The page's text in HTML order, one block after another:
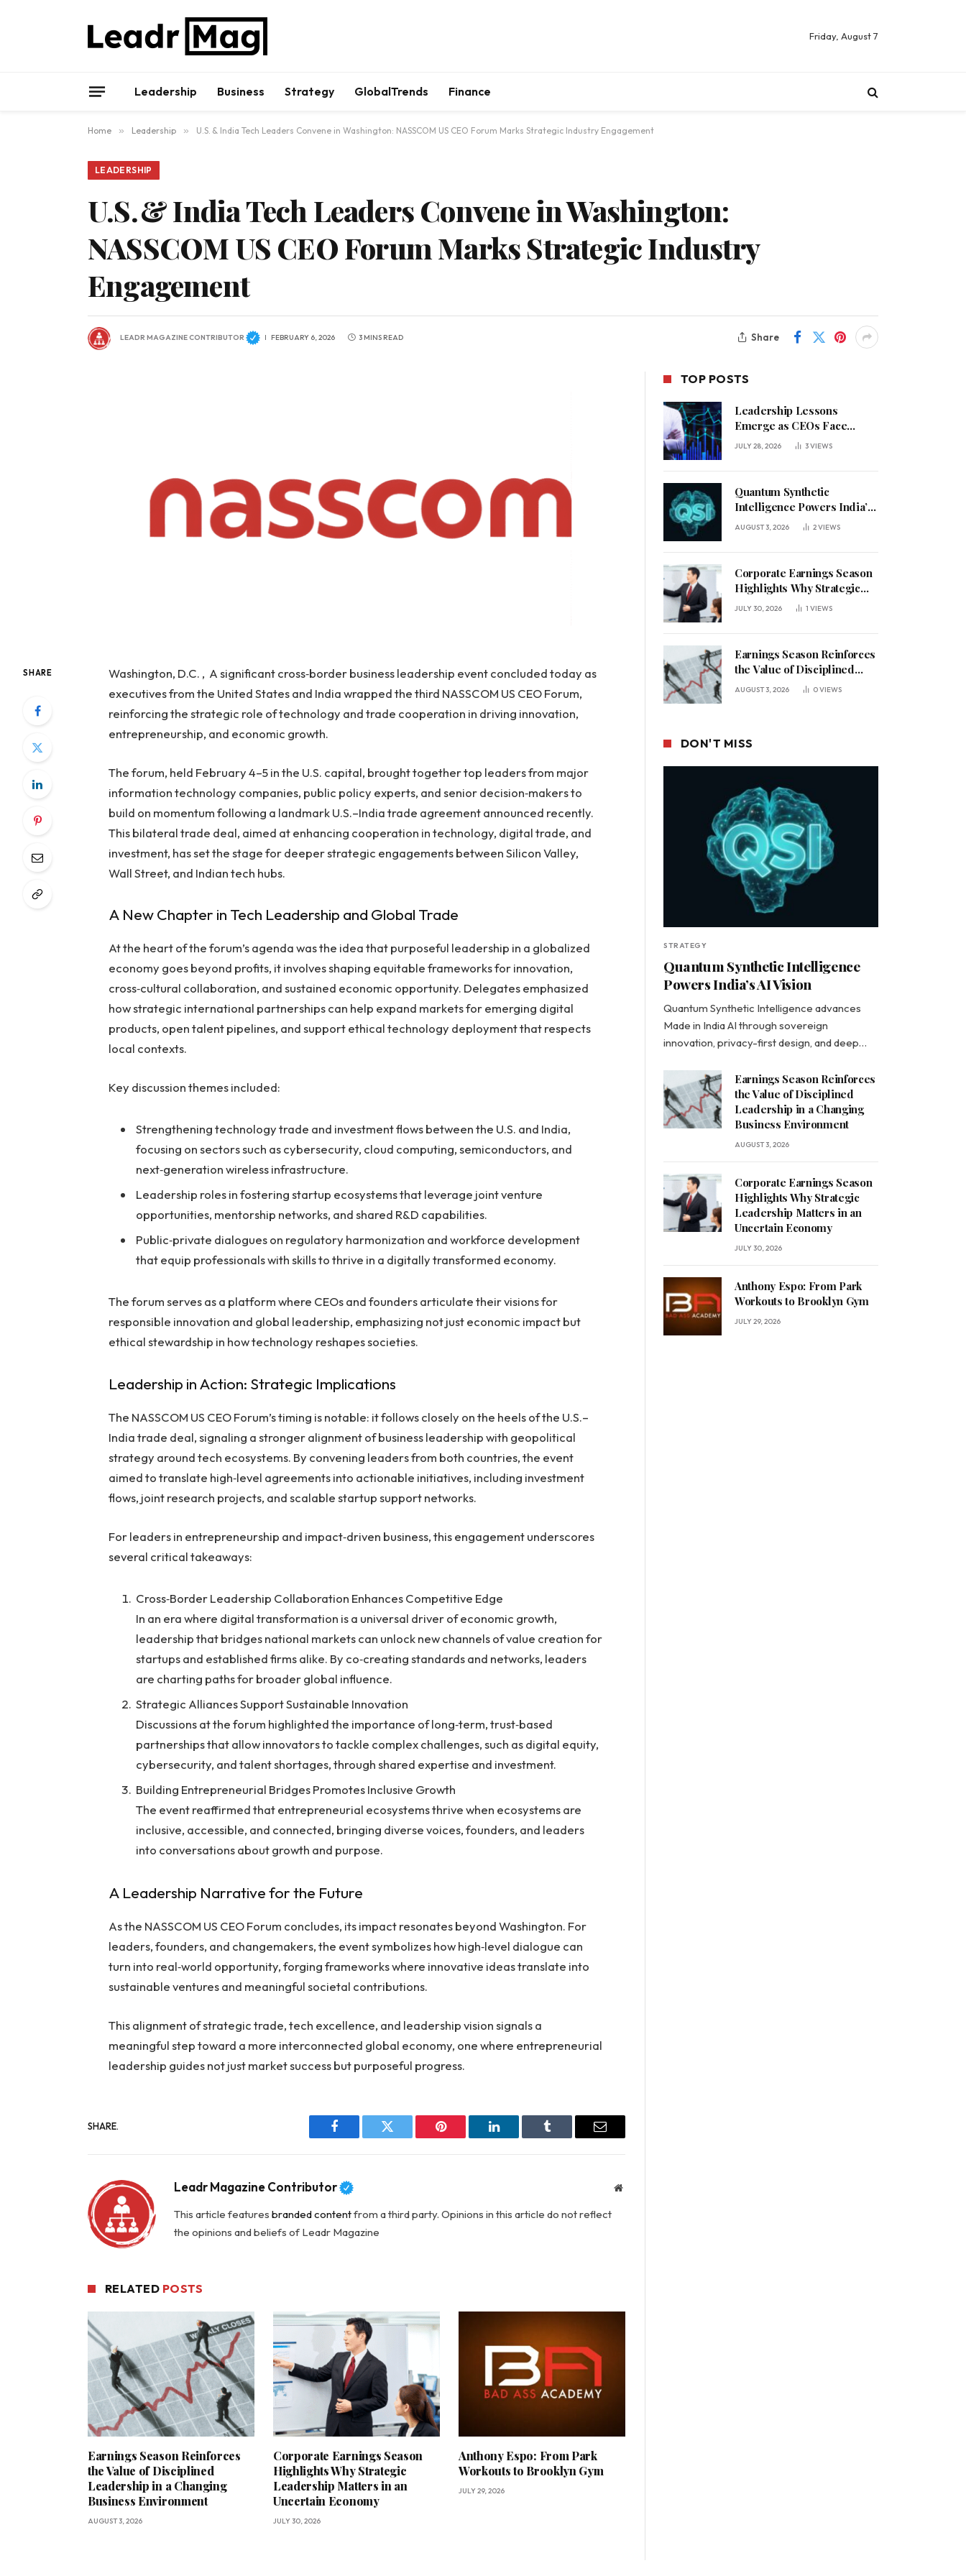
Friday, August 7
Leadership Business Strategy GlobalTrends Finance
Home » Leadership » U.S. & India Tech Leaders Convene in Washington: NASSCOM US CEO Forum Marks Strategic Industry Engagement
LEADERSHIP
U.S. & India Tech Leaders Convene in Washington:
NASSCOM US CEO Forum Marks Strategic Industry
Engagement
LEADR MAGAZINE CONTRIBUTOR FEBRUARY 6, 2026 3 MINS READ Share
SHARE
Washington, D.C. , A significant cross‑border business leadership event concluded today as
executives from the United States and India wrapped the third NASSCOM US CEO Forum,
reinforcing the strategic role of technology and trade cooperation in driving innovation,
entrepreneurship, and economic growth.
The forum, held February 4–5 in the U.S. capital, brought together top leaders from major
information technology companies, public policy experts, and senior decision‑makers to
build on momentum following a landmark U.S.–India trade agreement announced recently.
This bilateral trade deal, aimed at enhancing cooperation in technology, digital trade, and
investment, has set the stage for deeper strategic engagements between Silicon Valley,
Wall Street, and Indian tech hubs.
A New Chapter in Tech Leadership and Global Trade
At the heart of the forum’s agenda was the idea that purposeful leadership in a globalized
economy goes beyond profits, it involves shaping equitable frameworks for innovation,
cross‑cultural collaboration, and sustained economic opportunity. Delegates emphasized
how strategic international partnerships can help expand markets for emerging digital
products, open talent pipelines, and support ethical technology deployment that respects
local contexts.
Key discussion themes included:
Strengthening technology trade and investment flows between the U.S. and India,
focusing on sectors such as cybersecurity, cloud computing, semiconductors, and
next‑generation wireless infrastructure.
Leadership roles in fostering startup ecosystems that leverage joint venture
opportunities, mentorship networks, and shared R&D capabilities.
Public‑private dialogues on regulatory harmonization and workforce development
that equip professionals with skills to thrive in a digitally transformed economy.
The forum serves as a platform where CEOs and founders articulate their visions for
responsible innovation and global leadership, emphasizing not just economic impact but
ethical stewardship in how technology reshapes societies.
Leadership in Action: Strategic Implications
The NASSCOM US CEO Forum’s timing is notable: it follows closely on the heels of the U.S.–
India trade deal, signaling a stronger alignment of business leadership with geopolitical
strategy around tech ecosystems. By convening leaders from both countries, the event
aimed to translate high‑level agreements into actionable initiatives, including investment
flows, joint research projects, and scalable startup support networks.
For leaders in entrepreneurship and impact‑driven business, this engagement underscores
several critical takeaways:
Cross‑Border Leadership Collaboration Enhances Competitive Edge
In an era where digital transformation is a universal driver of economic growth,
leadership that bridges national markets can unlock new channels of value creation for
startups and established firms alike. By co‑creating standards and networks, leaders
are charting paths for broader global influence.
Strategic Alliances Support Sustainable Innovation
Discussions at the forum highlighted the importance of long‑term, trust‑based
partnerships that allow innovators to tackle complex challenges, such as digital equity,
cybersecurity, and talent shortages, through shared expertise and investment.
Building Entrepreneurial Bridges Promotes Inclusive Growth
The event reaffirmed that entrepreneurial ecosystems thrive when ecosystems are
inclusive, accessible, and connected, bringing diverse voices, founders, and leaders
into conversations about growth and purpose.
A Leadership Narrative for the Future
As the NASSCOM US CEO Forum concludes, its impact resonates beyond Washington. For
leaders, founders, and changemakers, the event symbolizes how high‑level dialogue can
turn into real‑world opportunity, forging frameworks where innovative ideas translate into
sustainable ventures and meaningful societal contributions.
This alignment of strategic trade, tech excellence, and leadership vision signals a
meaningful step toward a more interconnected global economy, one where entrepreneurial
leadership guides not just market success but purposeful progress.
SHARE.
Facebook Twitter Pinterest LinkedIn Tumblr Email
Leadr Magazine Contributor Website
This article features branded contentfrom a third party. Opinions in this article do not reflect
the opinions and beliefs of Leadr Magazine
RELATED POSTS
Earnings Season Reinforces
the Value of Disciplined
Leadership in a Changing
Business Environment
AUGUST 3, 2026
Corporate Earnings Season
Highlights Why Strategic
Leadership Matters in an
Uncertain Economy
JULY 30, 2026
Anthony Espo: From Park
Workouts to Brooklyn Gym
JULY 29, 2026
TOP POSTS
Leadership Lessons
Emerge as CEOs Face
Defining Week for AI
JULY 28, 2026 3VIEWS
Quantum Synthetic
Intelligence Powers India’s
AI Vision
AUGUST 3, 2026 2VIEWS
Corporate Earnings Season
Highlights Why Strategic
Leadership Matters in an
JULY 30, 2026 1 VIEWS
Earnings Season Reinforces
the Value of Disciplined
Leadership in a Changing
AUGUST 3, 2026 0VIEWS
DON'T MISS
STRATEGY
Quantum Synthetic Intelligence
Powers India’s AI Vision
Quantum Synthetic Intelligence advances
Made in India AI through sovereign
innovation, privacy-first design, and deep…
Earnings Season Reinforces
the Value of Disciplined
Leadership in a Changing
Business Environment
AUGUST 3, 2026
Corporate Earnings Season
Highlights Why Strategic
Leadership Matters in an
Uncertain Economy
JULY 30, 2026
Anthony Espo: From Park
Workouts to Brooklyn Gym
JULY 29, 2026